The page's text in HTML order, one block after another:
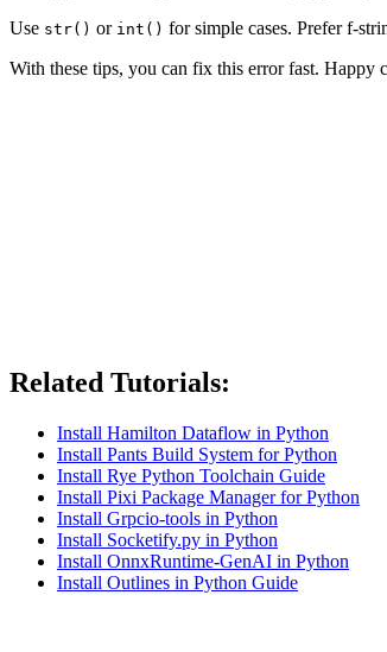
Use str() or int() for simple cases. Prefer f-
With these tips, you can fix this error fast. Happy
Related Tutorials:
Install Hamilton Dataflow in Python
Install Pants Build System for Python
Install Rye Python Toolchain Guide
Install Pixi Package Manager for Python
Install Grpcio-tools in Python
Install Socketify.py in Python
Install OnnxRuntime-GenAI in Python
Install Outlines in Python Guide